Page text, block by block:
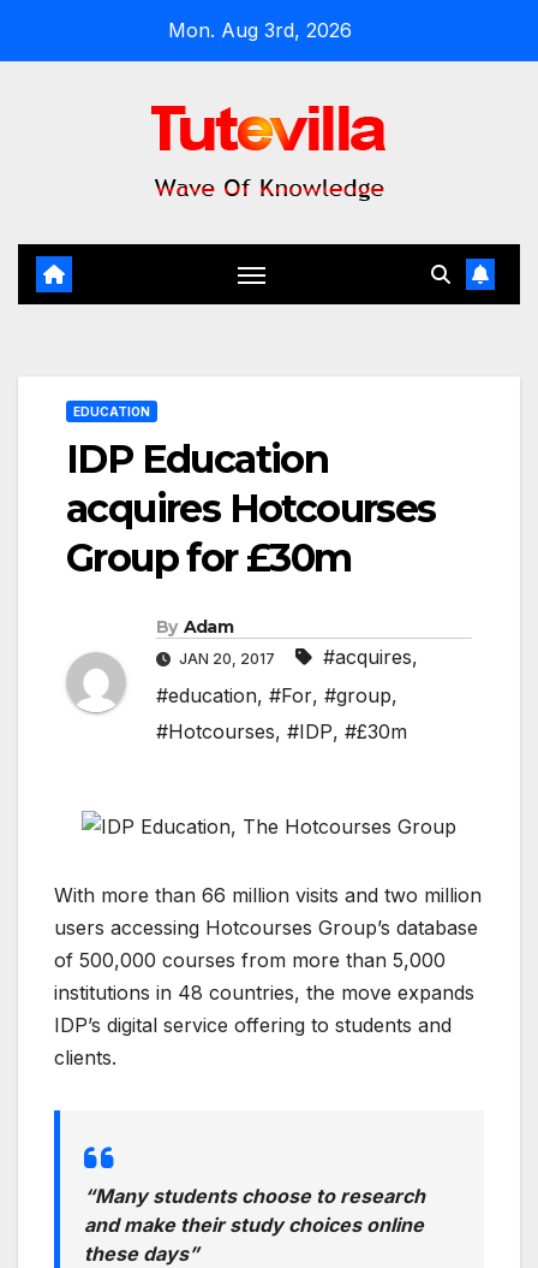
Mon. Aug 3rd, 2026
EDUCATION
IDP Education
acquires Hotcourses
Group for £30m
By Adam
JAN 20, 2017 #acquires,
#education, #For, #group,
#Hotcourses, #IDP, #£30m
With more than 66 million visits and two million
users accessing Hotcourses Group’s database
of 500,000 courses from more than 5,000
institutions in 48 countries, the move expands
IDP’s digital service offering to students and
clients.
“Many students choose to research
and make their study choices online
these days”